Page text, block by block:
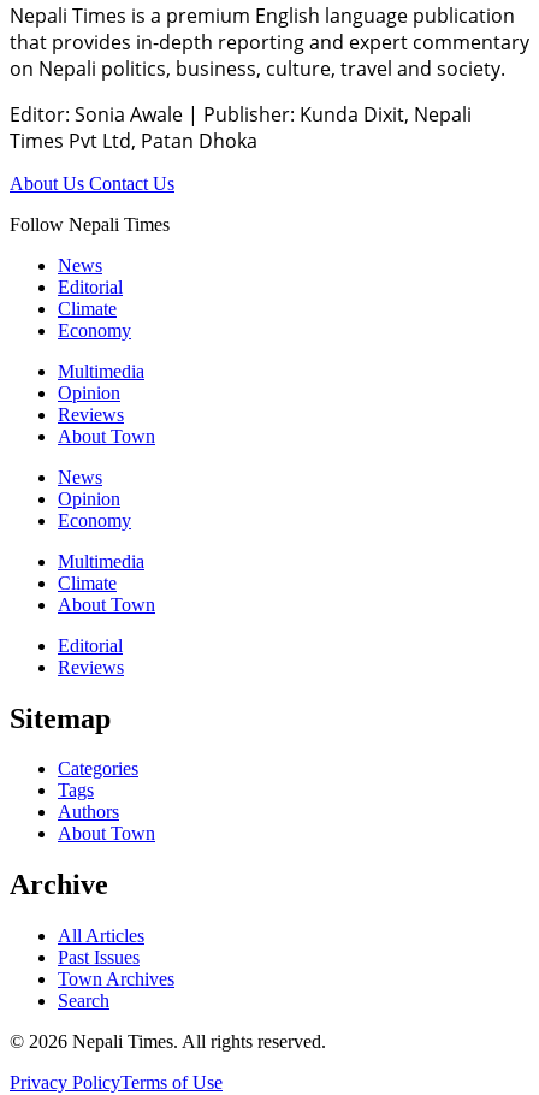
Nepali Times is a premium English language publication
that provides in-depth reporting and expert commentary
on Nepali politics, business, culture, travel and society.
Editor: Sonia Awale | Publisher: Kunda Dixit, Nepali
Times Pvt Ltd, Patan Dhoka
About Us Contact Us
Follow Nepali Times
News
Editorial
Climate
Economy
Multimedia
Opinion
Reviews
About Town
News
Opinion
Economy
Multimedia
Climate
About Town
Editorial
Reviews
Sitemap
Categories
Tags
Authors
About Town
Archive
All Articles
Past Issues
Town Archives
Search
© 2026 Nepali Times. All rights reserved.
Privacy PolicyTerms of Use